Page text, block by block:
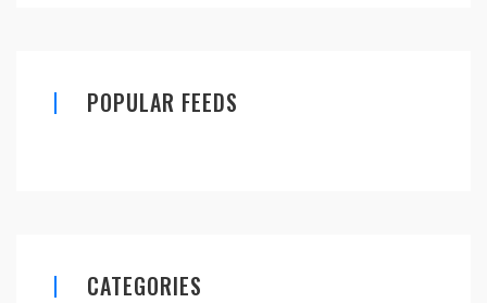
POPULAR FEEDS
CATEGORIES